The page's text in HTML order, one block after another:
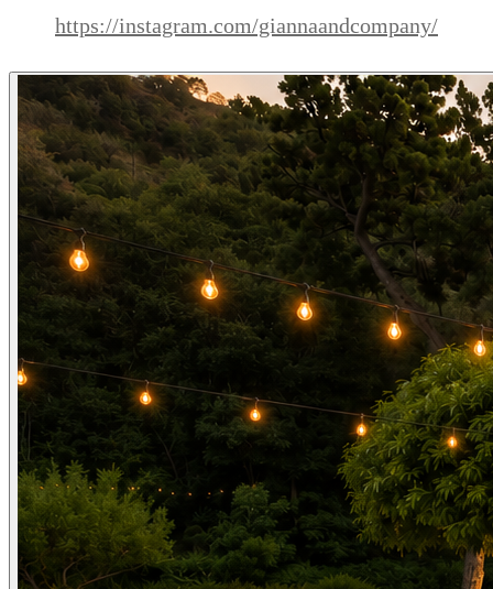
https://instagram.com/giannaandcompany/